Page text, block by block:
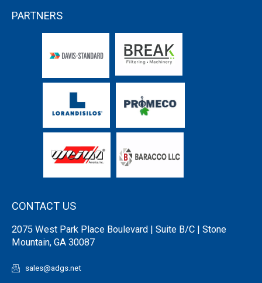
PARTNERS
CONTACT US
2075 West Park Place Boulevard | Suite B/C | Stone
Mountain, GA 30087
sales@adgs.net